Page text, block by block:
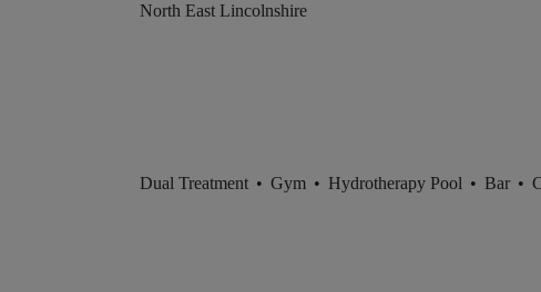
North East Lincolnshire
Dual Treatment • Gym • Hydrotherapy Pool • Bar •